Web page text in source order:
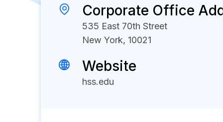
Corporate Office
535 East 70th Street
New York, 10021
Website
hss.edu